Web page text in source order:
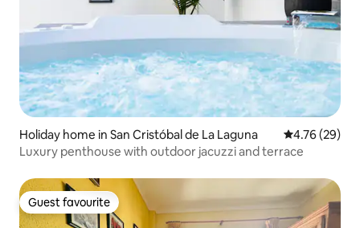
Holiday home in San Cristóbal de La Laguna 4.76 out of 5
4.76 (29)
Luxury penthouse with outdoor jacuzzi and terrace
Guest favourite
Guest favourite